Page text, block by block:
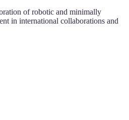
of robotic and minimally
in international collaborations and